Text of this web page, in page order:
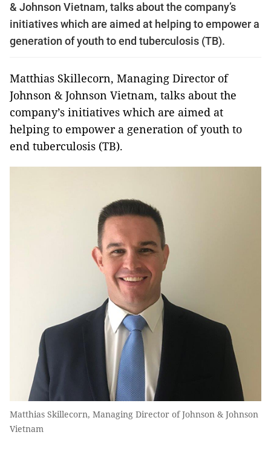
& Johnson Vietnam, talks about the company’s
initiatives which are aimed at helping to empower a
generation of youth to end tuberculosis (TB).
Matthias Skillecorn, Managing Director of
Johnson & Johnson Vietnam, talks about the
company’s initiatives which are aimed at
helping to empower a generation of youth to
end tuberculosis (TB).
Matthias Skillecorn, Managing Director of Johnson & Johnson
Vietnam